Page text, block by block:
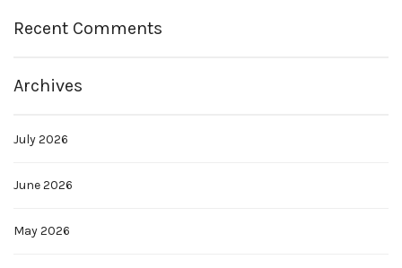
Recent Comments
Archives
July 2026
June 2026
May 2026